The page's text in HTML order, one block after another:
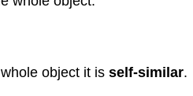
object it is self-similar.